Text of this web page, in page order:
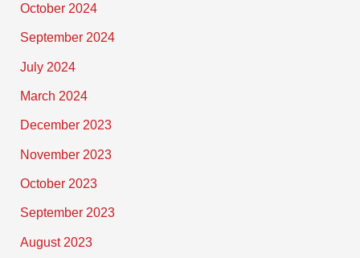
October 2024
September 2024
July 2024
March 2024
December 2023
November 2023
October 2023
September 2023
August 2023